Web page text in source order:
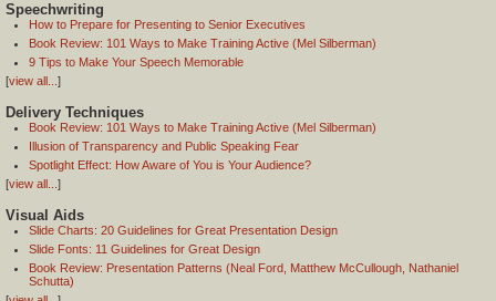
Speechwriting
How to Prepare for Presenting to Senior Executives
Book Review: 101 Ways to Make Training Active (Mel Silberman)
9 Tips to Make Your Speech Memorable
[view all... ]
Delivery Techniques
Book Review: 101 Ways to Make Training Active (Mel Silberman)
Illusion of Transparency and Public Speaking Fear
Spotlight Effect: How Aware of You is Your Audience?
[view all... ]
Visual Aids
Slide Charts: 20 Guidelines for Great Presentation Design
Slide Fonts: 11 Guidelines for Great Design
Book Review: Presentation Patterns (Neal Ford, Matthew McCullough, Nathaniel
Schutta)